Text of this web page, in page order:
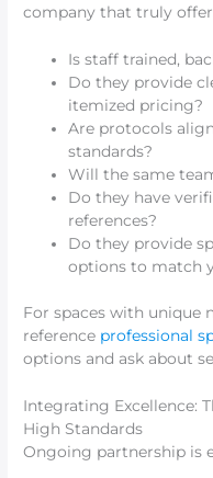
company that truly
Is staff trained,
Do they provide
itemized pricing?
Are protocols
standards?
Will the same
Do they have
references?
Do they provide
options to match
For spaces with unique
reference professional
options and ask about
Integrating Excellence:
High Standards
Ongoing partnership is